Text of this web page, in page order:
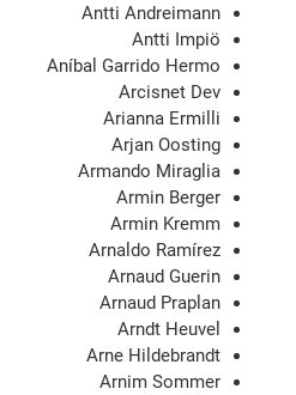
Antti Andreimann
Antti Impiö
Aníbal Garrido Hermo
Arcisnet Dev
Arianna Ermilli
Arjan Oosting
Armando Miraglia
Armin Berger
Armin Kremm
Arnaldo Ramírez
Arnaud Guerin
Arnaud Praplan
Arndt Heuvel
Arne Hildebrandt
Arnim Sommer